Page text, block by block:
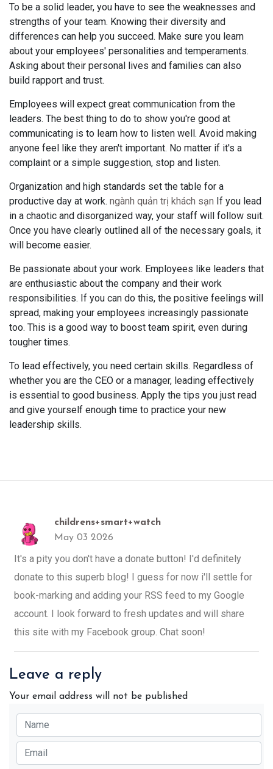
To be a solid leader, you have to see the weaknesses and
strengths of your team. Knowing their diversity and
differences can help you succeed. Make sure you learn
about your employees' personalities and temperaments.
Asking about their personal lives and families can also
build rapport and trust.
Employees will expect great communication from the
leaders. The best thing to do to show you're good at
communicating is to learn how to listen well. Avoid making
anyone feel like they aren't important. No matter if it's a
complaint or a simple suggestion, stop and listen.
Organization and high standards set the table for a
productive day at work. ngành quản trị khách sạn If you lead
in a chaotic and disorganized way, your staff will follow suit.
Once you have clearly outlined all of the necessary goals, it
will become easier.
Be passionate about your work. Employees like leaders that
are enthusiastic about the company and their work
responsibilities. If you can do this, the positive feelings will
spread, making your employees increasingly passionate
too. This is a good way to boost team spirit, even during
tougher times.
To lead effectively, you need certain skills. Regardless of
whether you are the CEO or a manager, leading effectively
is essential to good business. Apply the tips you just read
and give yourself enough time to practice your new
leadership skills.
childrens+smart+watch
May 03 2026
It's a pity you don't have a donate button! I'd definitely
donate to this superb blog! I guess for now i'll settle for
book-marking and adding your RSS feed to my Google
account. I look forward to fresh updates and will share
this site with my Facebook group. Chat soon!
Leave a reply
Your email address will not be published